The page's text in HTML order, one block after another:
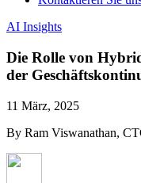
AI Insights
Die Rolle von
der
11 März, 2025
By Ram Viswanathan,